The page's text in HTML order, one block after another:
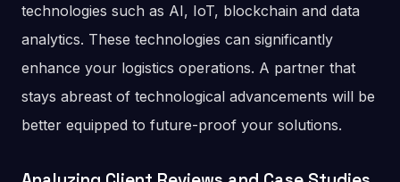
technologies such as AI, IoT, blockchain and data
analytics. These technologies can significantly
enhance your logistics operations. A partner that
stays abreast of technological advancements will be
better equipped to future-proof your solutions.